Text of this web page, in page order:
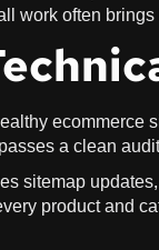
work often
a clean
sitemap
product and